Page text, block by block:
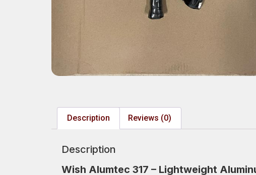
Description Reviews (0)
Description
Wish Alumtec 317 – Lightweight